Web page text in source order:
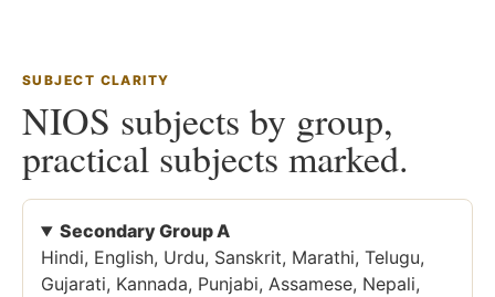
SUBJECT CLARITY
NIOS subjects by group,
practical subjects marked.
Secondary Group A
Hindi, English, Urdu, Sanskrit, Marathi, Telugu,
Gujarati, Kannada, Punjabi, Assamese, Nepali,